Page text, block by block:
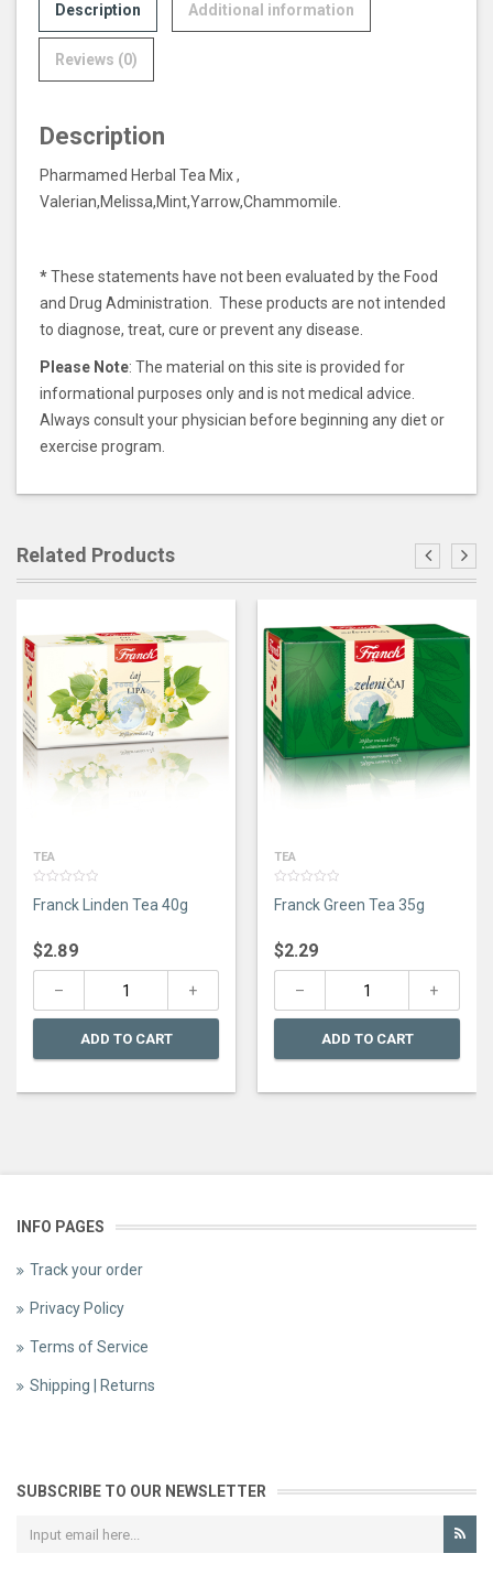
Description Additional information
Reviews (0)
Description
Pharmamed Herbal Tea Mix ,
Valerian,Melissa,Mint,Yarrow,Chammomile.
*These statements have not been evaluated by the Food
and Drug Administration. These products are not intended
to diagnose, treat, cure or prevent any disease.
Please Note: The material on this site is provided for
informational purposes only and is not medical advice.
Always consult your physician before beginning any diet or
exercise program.
Related Products
TEA
out
Franck Linden Tea 40g
$2.89
ADD TO CART
TEA
out
Franck Green Tea 35g
$2.29
ADD TO CART
INFO PAGES
Track your order
Privacy Policy
Terms of Service
Shipping | Returns
SUBSCRIBE TO OUR NEWSLETTER